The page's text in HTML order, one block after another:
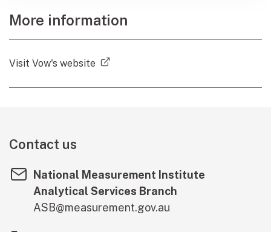
More information
Visit Vow's website (external link)
Contact us
National Measurement Institute
Analytical Services Branch
ASB@measurement.gov.au